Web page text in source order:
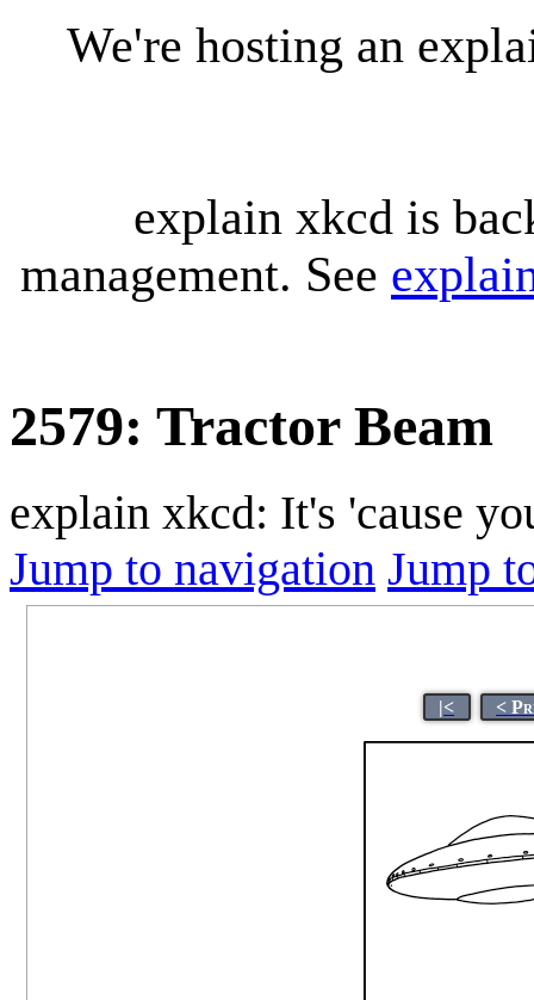
We're hosting an
explain xkcd is
management. See
2579: Tractor Beam
explain xkcd: It's 'cause
Jump to navigation Jump
|< <